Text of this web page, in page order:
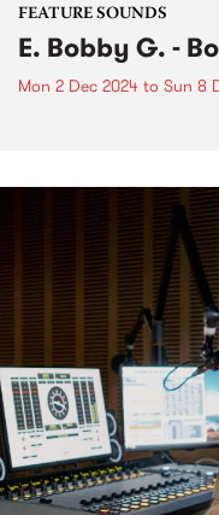
FEATURE SOUNDS
E. Bobby G. -
Mon 2 Dec 2024 to Sun 8